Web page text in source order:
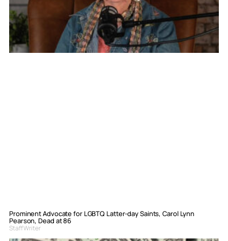
Prominent Advocate for LGBTQ Latter-day Saints, Carol Lynn
Pearson, Dead at 86
Staff Writer